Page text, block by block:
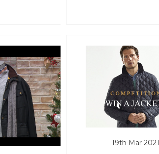
19th Mar 2021